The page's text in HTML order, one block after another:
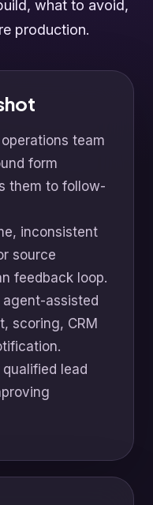
what to avoid,
production.
team
form
them to follow-
inconsistent
source
feedback loop.
assisted
scoring, CRM
lead